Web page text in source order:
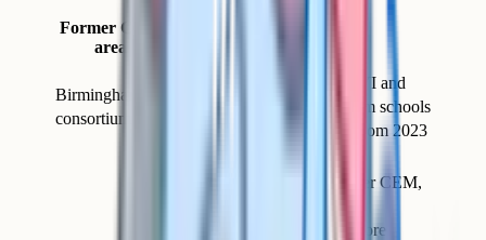
Former CEM
area
Birmingham
consortium
King Edward VI and
other consortium schools
moved to GL from 2023
Assessment after CEM,
Assessments more